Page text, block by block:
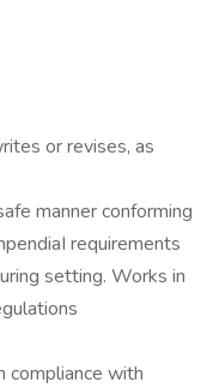
or revises, as
manner conforming
requirements
setting. Works in
with